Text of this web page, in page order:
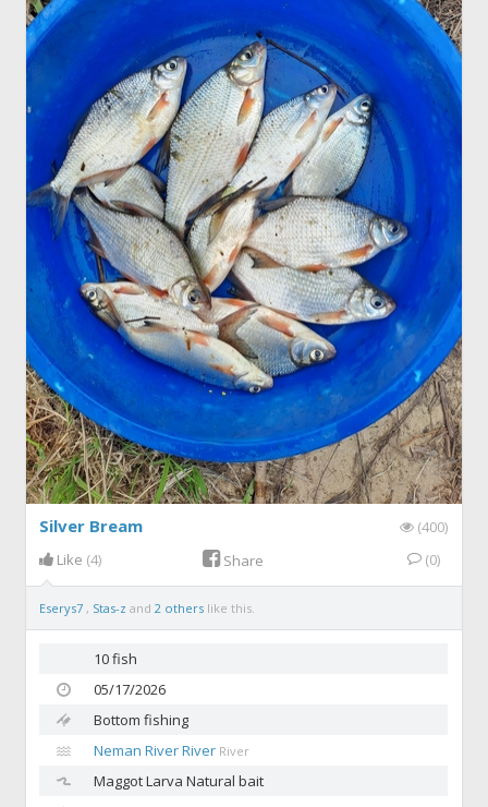
Silver Bream
(400)
Like (4) Share (0)
Eserys7 , Stas-zand2 others like this.
10 fish
05/17/2026
Bottom fishing
Neman River River River
MaggotLarva Natural bait